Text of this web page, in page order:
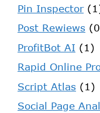
Pin Inspector
Post Rewiews
ProfitBot AI (1)
Rapid Online
Script Atlas (1)
Social Page